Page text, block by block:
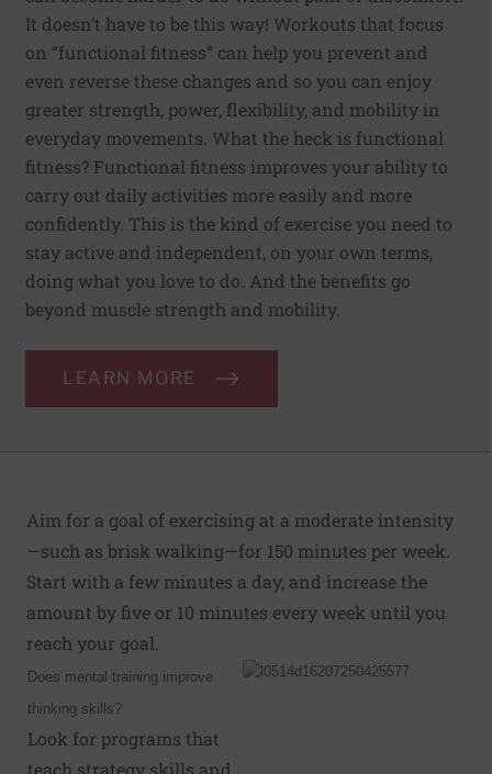
It doesn’t have to be this way! Workouts that focus
on “functional fitness” can help you prevent and
even reverse these changes and so you can enjoy
greater strength, power, flexibility, and mobility in
everyday movements. What the heck is functional
fitness? Functional fitness improves your ability to
carry out daily activities more easily and more
confidently. This is the kind of exercise you need to
stay active and independent, on your own terms,
doing what you love to do. And the benefits go
beyond muscle strength and mobility.
LEARN MORE
Aim for a goal of exercising at a moderate intensity
—such as brisk walking—for 150 minutes per week.
Start with a few minutes a day, and increase the
amount by five or 10 minutes every week until you
reach your goal.
Does mental training improve
thinking skills?
Look for programs that
teach strategy skills and